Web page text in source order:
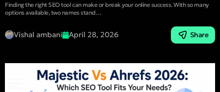
Finding the right SEO tool can make or break your online success. With so many
options available, two names stand…
Vishal ambani April 28, 2026 Share